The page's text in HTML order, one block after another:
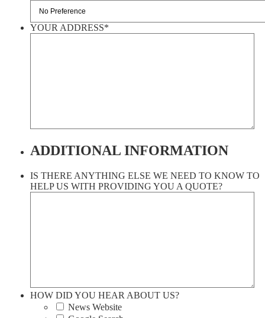
YOUR ADDRESS*
ADDITIONAL INFORMATION
IS THERE ANYTHING ELSE WE NEED TO KNOW TO
HELP US WITH PROVIDING YOU A QUOTE?
HOW DID YOU HEAR ABOUT US?
News Website